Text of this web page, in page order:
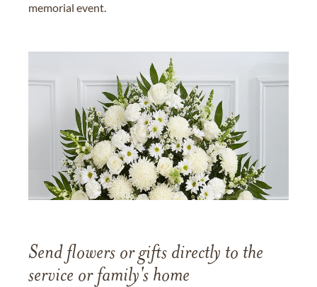
memorial event.
Send flowers or gifts directly to the
service or family's home